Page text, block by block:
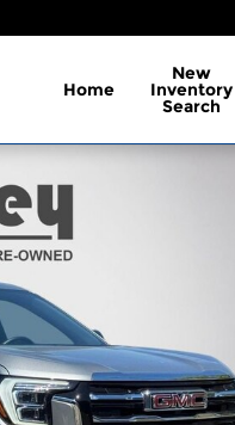
Home
New
Inventory
Search
Photo 1 of 26